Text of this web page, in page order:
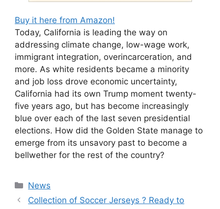
Buy it here from Amazon!
Today, California is leading the way on
addressing climate change, low-wage work,
immigrant integration, overincarceration, and
more. As white residents became a minority
and job loss drove economic uncertainty,
California had its own Trump moment twenty-
five years ago, but has become increasingly
blue over each of the last seven presidential
elections. How did the Golden State manage to
emerge from its unsavory past to become a
bellwether for the rest of the country?
Categories
News
Collection of Soccer Jerseys ? Ready to